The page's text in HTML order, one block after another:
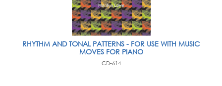
RHYTHM AND TONAL PATTERNS - FOR USE WITH MUSIC
MOVES FOR PIANO
CD-614